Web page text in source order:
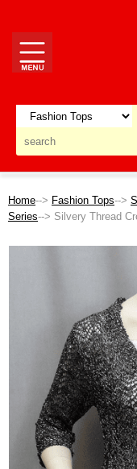
Home--> Fashion Tops-->
Series--> Silvery Thread